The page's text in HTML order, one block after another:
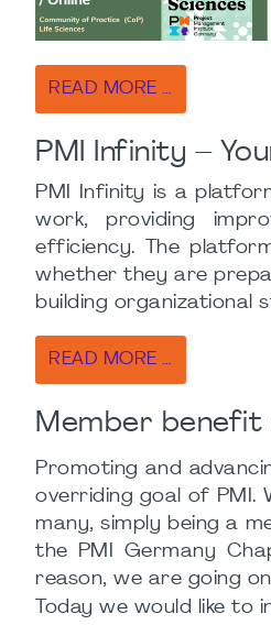
READ MORE …
PMI Infinity –
PMI Infinity is a
work, providing
efficiency. The
whether they are
building organizational
READ MORE …
Member benefit
Promoting and
overriding goal of PMI.
many, simply being a
the PMI Germany
reason, we are going
Today we would like to